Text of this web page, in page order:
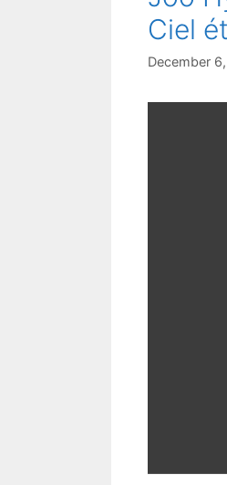
Ciel
December